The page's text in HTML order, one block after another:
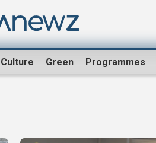
Culture Green Programmes